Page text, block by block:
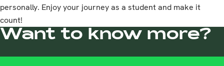
personally. Enjoy your journey as a student and make it
count!
Want to know more?